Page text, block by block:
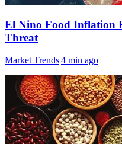
El Nino Food Inflation
Threat
Market Trends|4 min ago